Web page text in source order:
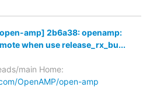
amp] 2b6a38: openamp:
when use release_rx_bu...
main Home:
OpenAMP/open-amp